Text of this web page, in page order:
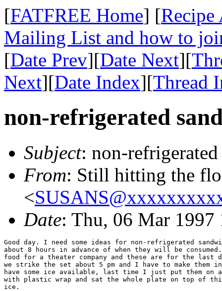
[FATFREE Home] [Recipe
Mailing List and how to
[Date Prev][Date Next][
Next][Date Index][Thread
non-refrigerated
Subject: non-refrigerated
From: Still hitting the
<
Date: Thu, 06 Mar
Good day. I need some ideas for non-refrigerated
about 8 hours in advance of when they will be
food for a theater company and these are for the last
we strike the set about 5 pm and I have to make them
have some ice available, last time I just put them on
with plastic wrap and sat the whole plate on top of
ice.